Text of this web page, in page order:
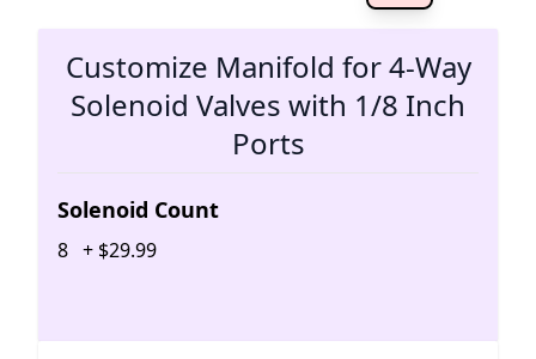
Customize Manifold for 4-Way
Solenoid Valves with 1/8 Inch
Ports
Solenoid Count
8 + $29.99